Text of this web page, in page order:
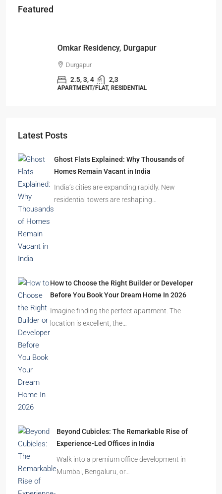
Featured
Omkar Residency, Durgapur
2,3
APARTMENT/FLAT, RESIDENTIAL
Latest Posts
Ghost Flats Explained: Why Thousands of
Homes Remain Vacant in India
India’s cities are expanding rapidly. New
residential towers are reshaping…
How to Choose the Right Builder or Developer
Before You Book Your Dream Home In 2026
Imagine finding the perfect apartment. The
location is excellent, the…
Beyond Cubicles: The Remarkable Rise of
Experience-Led Offices in India
Walk into a premium office development in
Mumbai, Bengaluru, or…